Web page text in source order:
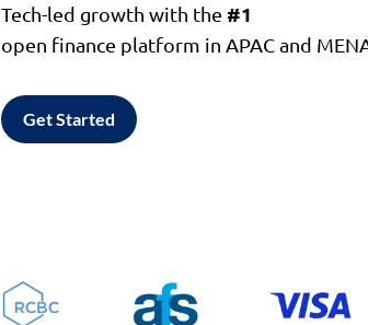
Tech-led growth with the #1
open finance platform in APAC and
Get Started